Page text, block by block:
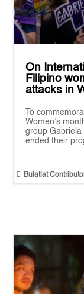
On
Filipino
attacks in
To
Women’s
group Gabriela
ended their
 Bulatlat